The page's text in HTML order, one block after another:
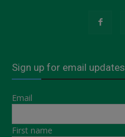
Sign up for email updates
Email
First name